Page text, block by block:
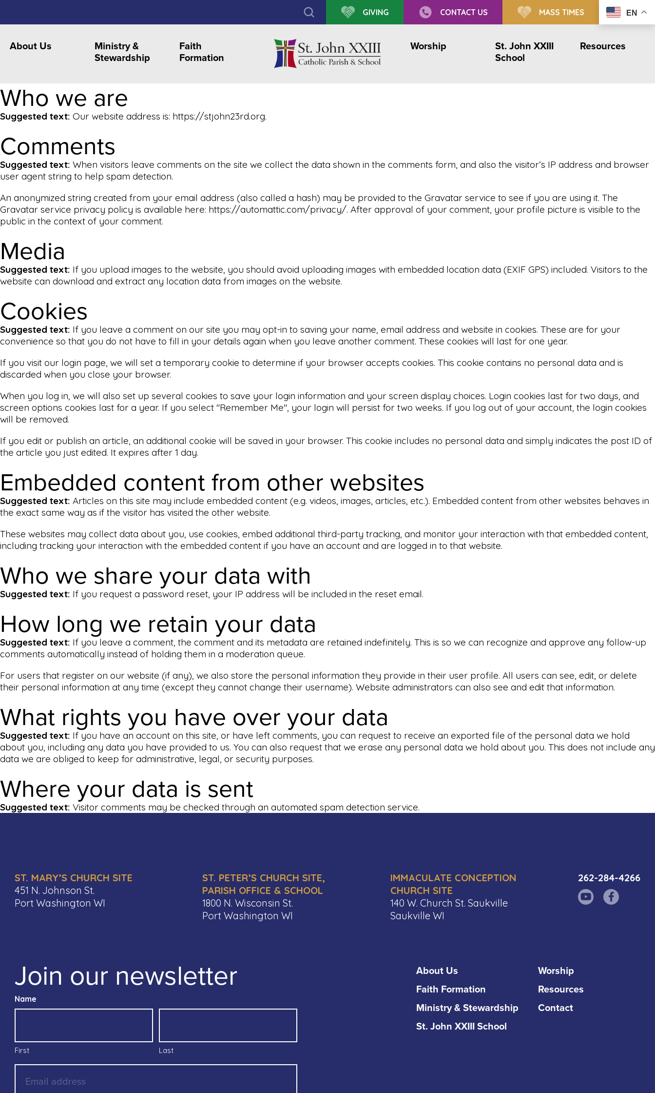
GIVING CONTACT US MASS TIMES EN
About Us
Ministry &
Stewardship
Faith
Formation
Worship
St. John XXIII
School
Resources
Who we are
Suggested text: Our website address is: https://stjohn23rd.org.
Comments
Suggested text: When visitors leave comments on the site we collect the data shown in the comments form, and also the visitor’s IP address and browser
user agent string to help spam detection.
An anonymized string created from your email address (also called a hash) may be provided to the Gravatar service to see if you are using it. The
Gravatar service privacy policy is available here: https://automattic.com/privacy/. After approval of your comment, your profile picture is visible to the
public in the context of your comment.
Media
Suggested text: If you upload images to the website, you should avoid uploading images with embedded location data (EXIF GPS) included. Visitors to the
website can download and extract any location data from images on the website.
Cookies
Suggested text: If you leave a comment on our site you may opt-in to saving your name, email address and website in cookies. These are for your
convenience so that you do not have to fill in your details again when you leave another comment. These cookies will last for one year.
If you visit our login page, we will set a temporary cookie to determine if your browser accepts cookies. This cookie contains no personal data and is
discarded when you close your browser.
When you log in, we will also set up several cookies to save your login information and your screen display choices. Login cookies last for two days, and
screen options cookies last for a year. If you select "Remember Me", your login will persist for two weeks. If you log out of your account, the login cookies
will be removed.
If you edit or publish an article, an additional cookie will be saved in your browser. This cookie includes no personal data and simply indicates the post ID of
the article you just edited. It expires after 1 day.
Embedded content from other websites
Suggested text: Articles on this site may include embedded content (e.g. videos, images, articles, etc.). Embedded content from other websites behaves in
the exact same way as if the visitor has visited the other website.
These websites may collect data about you, use cookies, embed additional third-party tracking, and monitor your interaction with that embedded content,
including tracking your interaction with the embedded content if you have an account and are logged in to that website.
Who we share your data with
Suggested text: If you request a password reset, your IP address will be included in the reset email.
How long we retain your data
Suggested text: If you leave a comment, the comment and its metadata are retained indefinitely. This is so we can recognize and approve any follow-up
comments automatically instead of holding them in a moderation queue.
For users that register on our website (if any), we also store the personal information they provide in their user profile. All users can see, edit, or delete
their personal information at any time (except they cannot change their username). Website administrators can also see and edit that information.
What rights you have over your data
Suggested text: If you have an account on this site, or have left comments, you can request to receive an exported file of the personal data we hold
about you, including any data you have provided to us. You can also request that we erase any personal data we hold about you. This does not include any
data we are obliged to keep for administrative, legal, or security purposes.
Where your data is sent
Suggested text: Visitor comments may be checked through an automated spam detection service.
ST. MARY’S CHURCH SITE
451 N. Johnson St.
Port Washington WI
ST. PETER’S CHURCH SITE,
PARISH OFFICE & SCHOOL
1800 N. Wisconsin St.
Port Washington WI
IMMACULATE CONCEPTION
CHURCH SITE
140 W. Church St. Saukville
Saukville WI
262-284-4266
Join our newsletter
Name
First Last
About Us
Faith Formation
Ministry & Stewardship
St. John XXIII School
Worship
Resources
Contact